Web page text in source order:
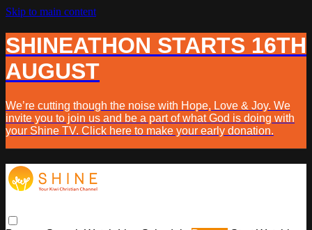
Skip to main content
SHINEATHON STARTS 16TH
AUGUST
We’re cutting though the noise with Hope, Love & Joy. We
invite you to join us and be a part of what God is doing with
your Shine TV. Click here to make your early donation.